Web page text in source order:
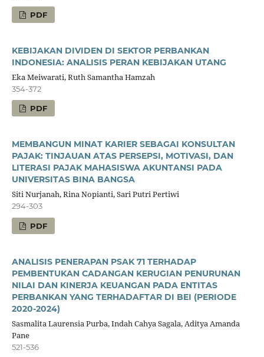
PDF
KEBIJAKAN DIVIDEN DI SEKTOR PERBANKAN
INDONESIA: ANALISIS PERAN KEBIJAKAN UTANG
Eka Meiwarati, Ruth Samantha Hamzah
354-372
PDF
MEMBANGUN MINAT KARIER SEBAGAI KONSULTAN
PAJAK: TINJAUAN ATAS PERSEPSI, MOTIVASI, DAN
LITERASI PAJAK MAHASISWA AKUNTANSI PADA
UNIVERSITAS BINA BANGSA
Siti Nurjanah, Rina Nopianti, Sari Putri Pertiwi
294-303
PDF
ANALISIS PENERAPAN PSAK 71 TERHADAP
PEMBENTUKAN CADANGAN KERUGIAN PENURUNAN
NILAI DAN KINERJA KEUANGAN PADA ENTITAS
PERBANKAN YANG TERHADAFTAR DI BEI (PERIODE
2020-2024)
Sasmalita Laurensia Purba, Indah Cahya Sagala, Aditya Amanda
Pane
521-536